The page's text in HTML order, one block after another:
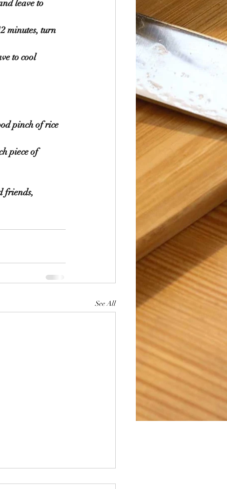
leave to
minutes, turn
to cool
pinch of rice
piece of
friends,
See All